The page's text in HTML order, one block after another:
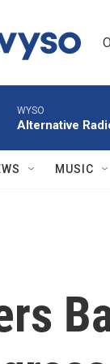
WYSO
Alternative
MUSIC